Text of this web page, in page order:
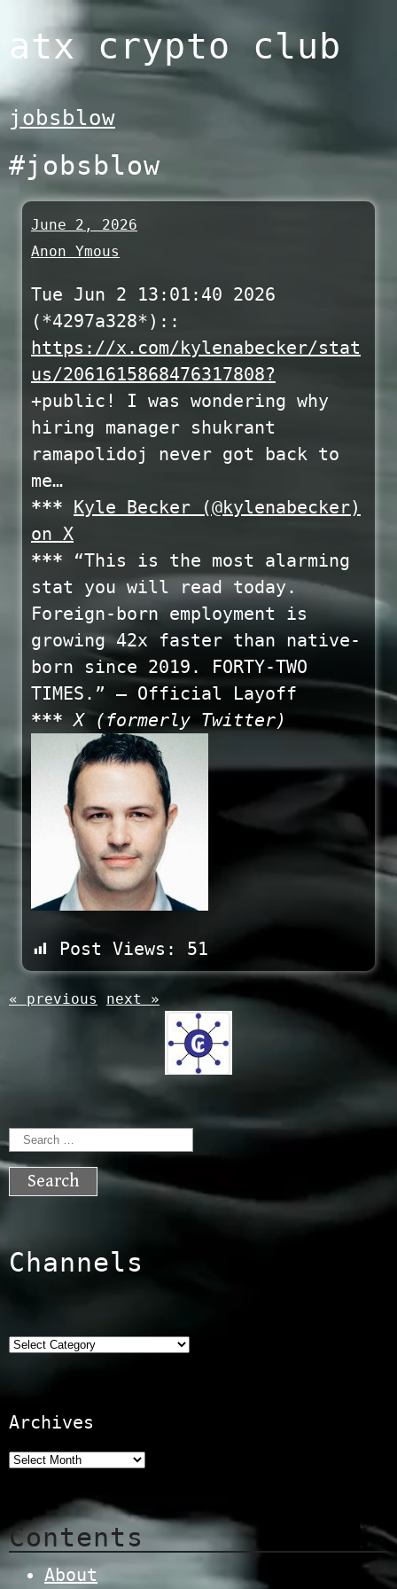
to
content
atx crypto club
jobsblow
#jobsblow
June 2, 2026
Anon Ymous
Tue Jun 2 13:01:40 2026
(*4297a328*)::
https://x.com/kylenabecker/stat
us/2061615868476317808?
+public! I was wondering why
hiring manager shukrant
ramapolidoj never got back to
me…
*** Kyle Becker (@kylenabecker)
on X
*** “This is the most alarming
stat you will read today.
Foreign-born employment is
growing 42x faster than native-
born since 2019. FORTY-TWO
TIMES.” – Official Layoff
*** X (formerly Twitter)
Post Views: 51
« previous next »
Search
for:
Channels
Categories
Archives
Contents
About